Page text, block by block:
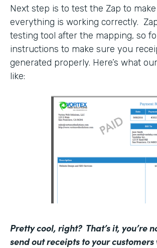
Next step is to test the Zap to
everything is working correctly.
testing tool after the mapping, so
instructions to make sure you
generated properly. Here’s what
like:
Pretty cool, right? That’s it, you’re
send out receipts to your customers